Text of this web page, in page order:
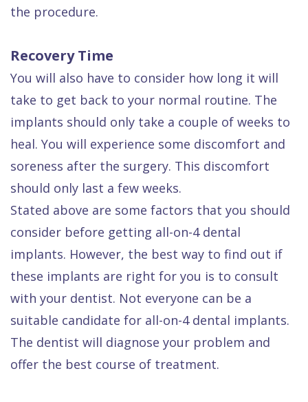
the procedure.
Recovery Time
You will also have to consider how long it will
take to get back to your normal routine. The
implants should only take a couple of weeks to
heal. You will experience some discomfort and
soreness after the surgery. This discomfort
should only last a few weeks.
Stated above are some factors that you should
consider before getting all-on-4 dental
implants. However, the best way to find out if
these implants are right for you is to consult
with your dentist. Not everyone can be a
suitable candidate for all-on-4 dental implants.
The dentist will diagnose your problem and
offer the best course of treatment.